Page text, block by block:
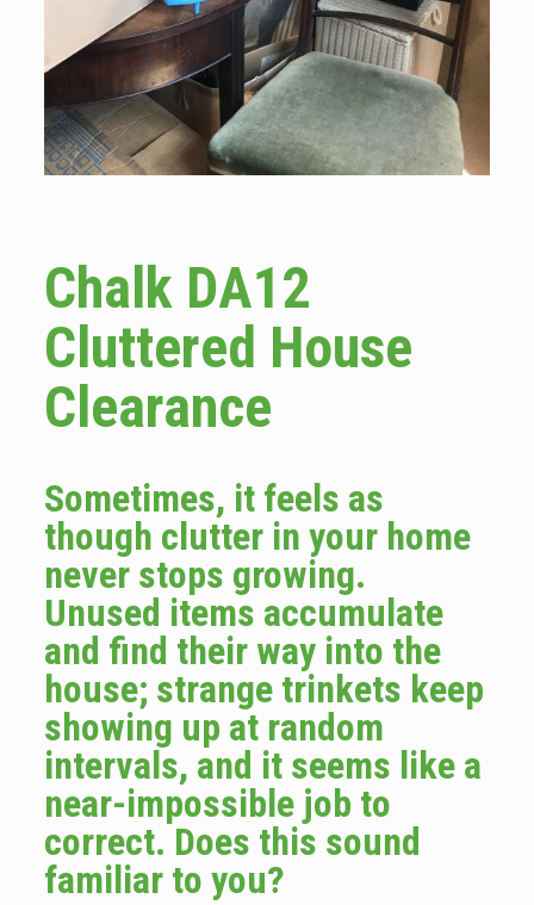
Chalk DA12
Cluttered House
Clearance
Sometimes, it feels as
though clutter in your home
never stops growing.
Unused items accumulate
and find their way into the
house; strange trinkets keep
showing up at random
intervals, and it seems like a
near-impossible job to
correct. Does this sound
familiar to you?